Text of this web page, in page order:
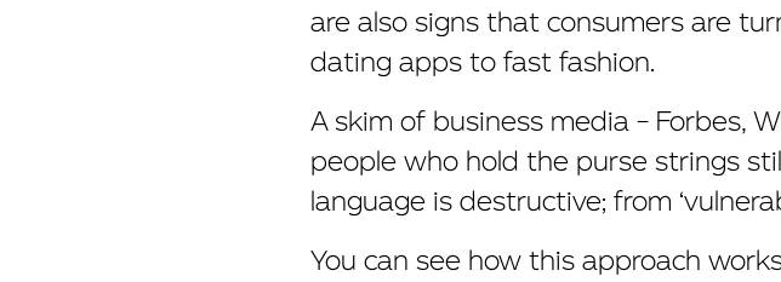
are also signs that consumers are
dating apps to fast fashion.
A skim of business media – Forbes,
people who hold the purse strings
language is destructive; from
You can see how this approach